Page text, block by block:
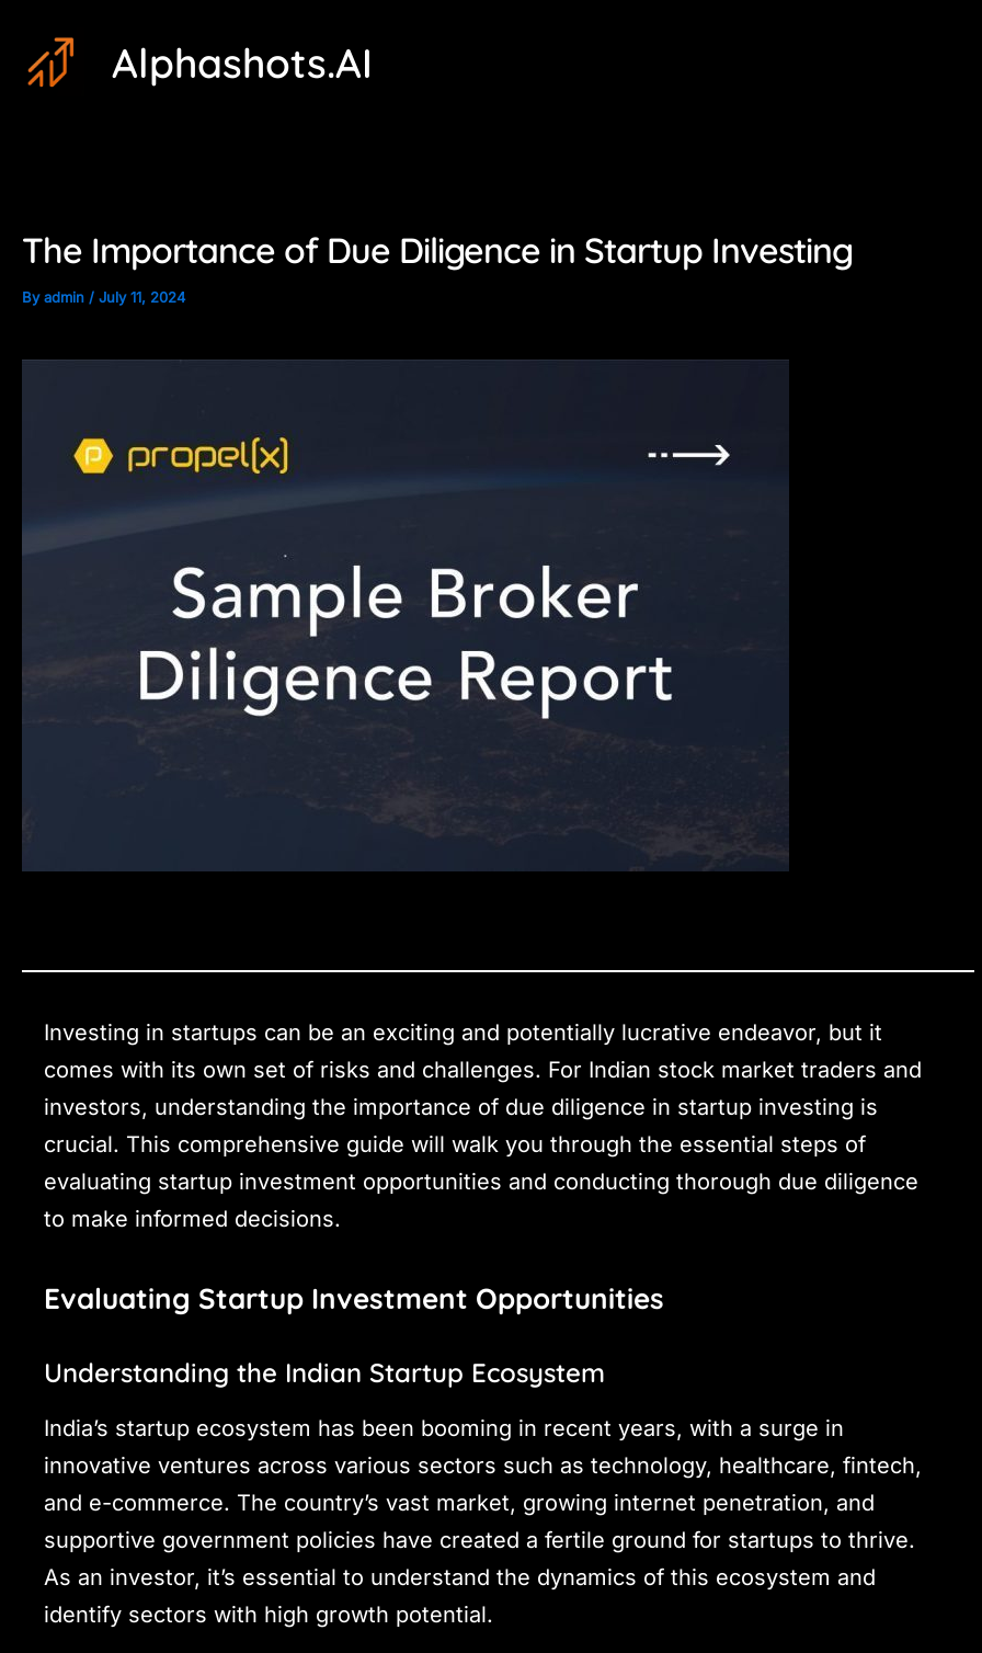
content
Alphashots.AI
The Importance of Due Diligence in Startup Investing
Byadmin / July 11, 2024
Investing in startups can be an exciting and potentially lucrative endeavor, but it
comes with its own set of risks and challenges. For Indian stock market traders and
investors, understanding the importance of due diligence in startup investing is
crucial. This comprehensive guide will walk you through the essential steps of
evaluating startup investment opportunities and conducting thorough due diligence
to make informed decisions.
Evaluating Startup Investment Opportunities
Understanding the Indian Startup Ecosystem
India’s startup ecosystem has been booming in recent years, with a surge in
innovative ventures across various sectors such as technology, healthcare, fintech,
and e-commerce. The country’s vast market, growing internet penetration, and
supportive government policies have created a fertile ground for startups to thrive.
As an investor, it’s essential to understand the dynamics of this ecosystem and
identify sectors with high growth potential.
navigation